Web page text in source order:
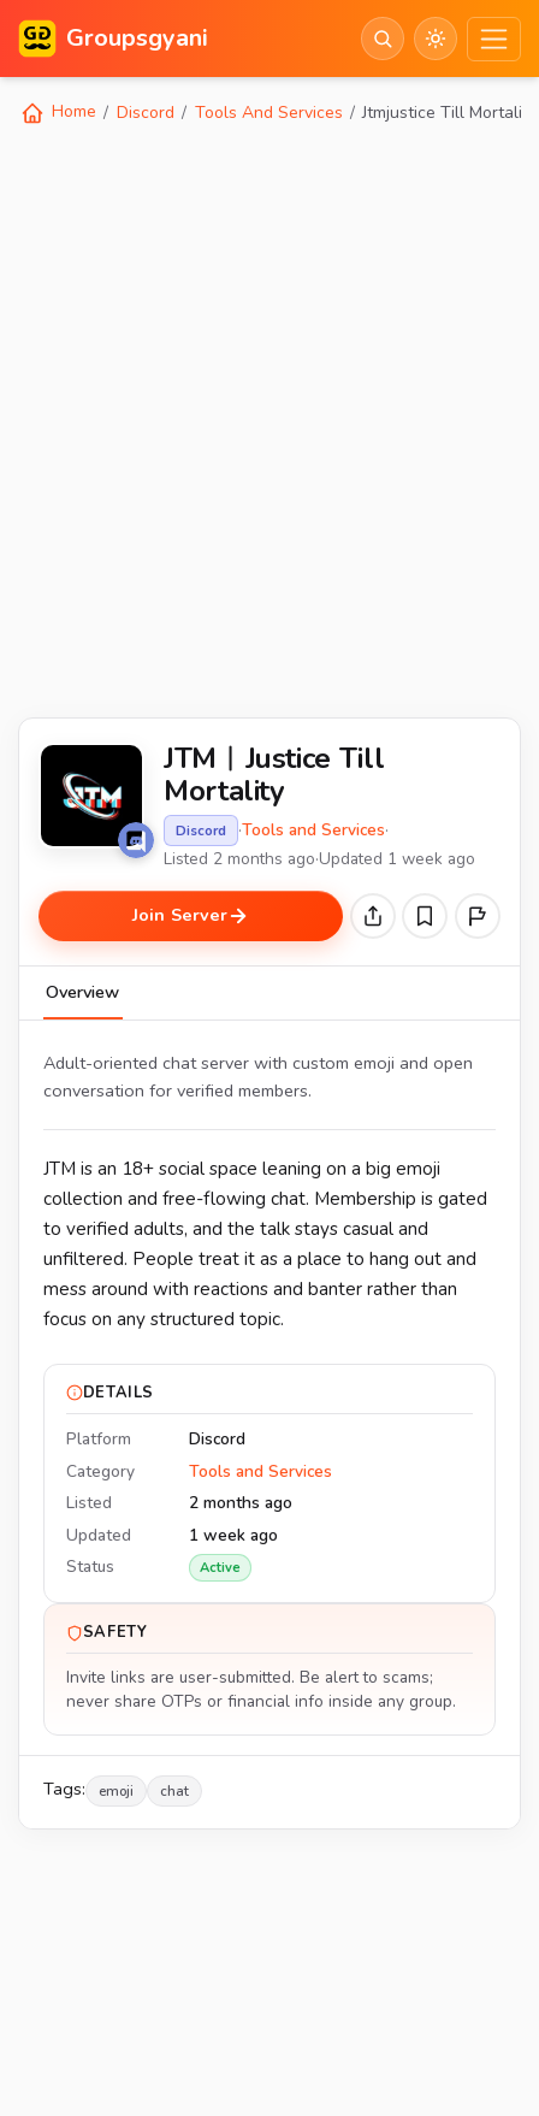
Groupsgyani
Home Discord Tools And Services Jtmjustice Till Mortality
JTM︱Justice Till
Mortality
Discord ·Tools and Services·
Listed 2 months ago·Updated 1 week ago
Join Server
Overview
Adult-oriented chat server with custom emoji and open
conversation for verified members.
JTM is an 18+ social space leaning on a big emoji
collection and free-flowing chat. Membership is gated
to verified adults, and the talk stays casual and
unfiltered. People treat it as a place to hang out and
mess around with reactions and banter rather than
focus on any structured topic.
DETAILS
Platform
Discord
Category
Tools and Services
Listed
2 months ago
Updated
1 week ago
Status
Active
SAFETY
Invite links are user-submitted. Be alert to scams;
never share OTPs or financial info inside any group.
Tags: emoji chat